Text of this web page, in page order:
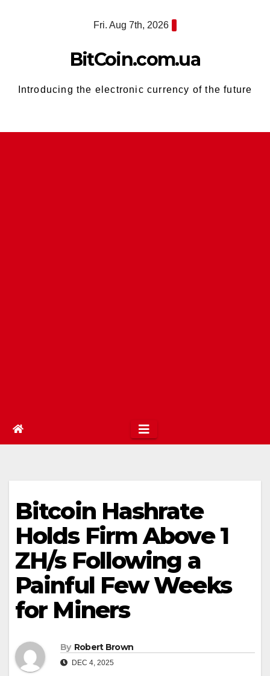
Fri. Aug 7th, 2026
BitCoin.com.ua
Introducing the electronic currency of the future
Bitcoin Hashrate
Holds Firm Above 1
ZH/s Following a
Painful Few Weeks
for Miners
By Robert Brown
DEC 4, 2025